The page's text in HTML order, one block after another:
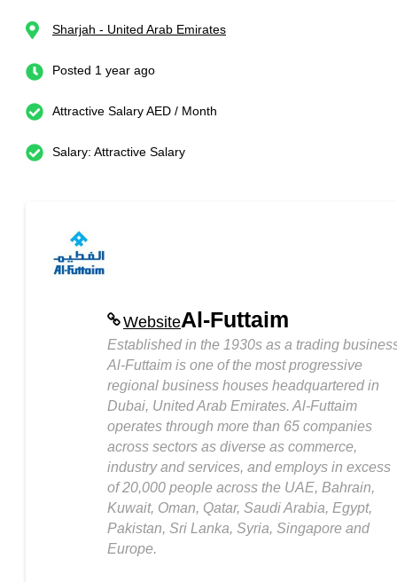
Sharjah - United Arab Emirates
Posted 1 year ago
Attractive Salary AED / Month
Salary: Attractive Salary
WebsiteAl-Futtaim
Established in the 1930s as a trading
Al-Futtaim is one of the most progressive
regional business houses headquartered in
Dubai, United Arab Emirates. Al-Futtaim
operates through more than 65 companies
across sectors as diverse as commerce,
industry and services, and employs in excess
of 20,000 people across the UAE, Bahrain,
Kuwait, Oman, Qatar, Saudi Arabia, Egypt,
Pakistan, Sri Lanka, Syria, Singapore and
Europe.